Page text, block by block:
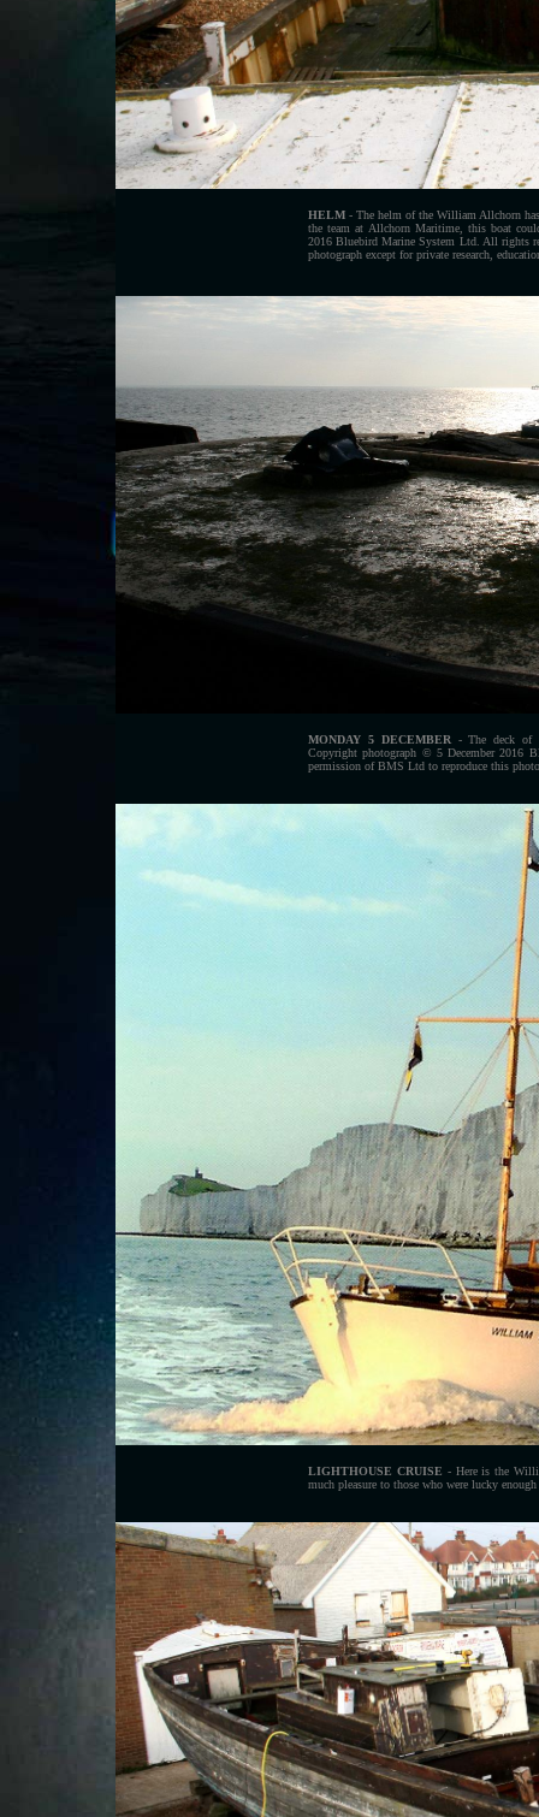
HELM - The helm of the William Allchorn
the team at Allchorn Maritime, this boat
2016 Bluebird Marine System Ltd. All rights
photograph except for private research,
MONDAY 5 DECEMBER - The deck of
Copyright photograph © 5 December 2016
permission of BMS Ltd to reproduce this
LIGHTHOUSE CRUISE - Here is the
much pleasure to those who were lucky